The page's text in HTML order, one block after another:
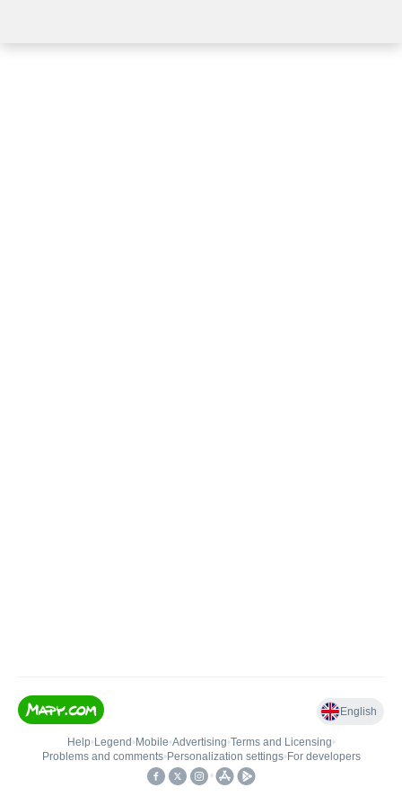
English
Help• Legend • Mobile•Advertising•Terms and Licensing•
Problems and comments• Personalization settings• For developers
•